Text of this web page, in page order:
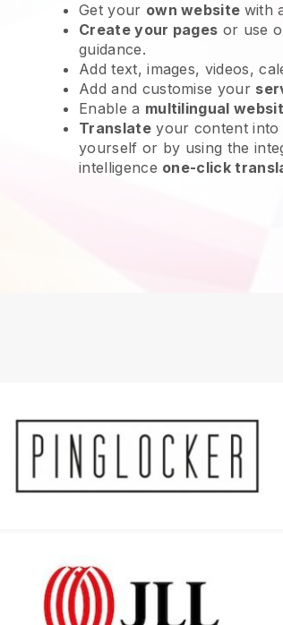
Get your own website with
Create your pages or use
guidance.
Add text, images, videos,
Add and customise your
Enable a multilingual
Translateyour content into
yourself or by using the
intelligence one-click